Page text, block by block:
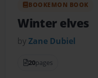
BOOKEMON BOOK
Winter elves
byZane Dubiel
20pages